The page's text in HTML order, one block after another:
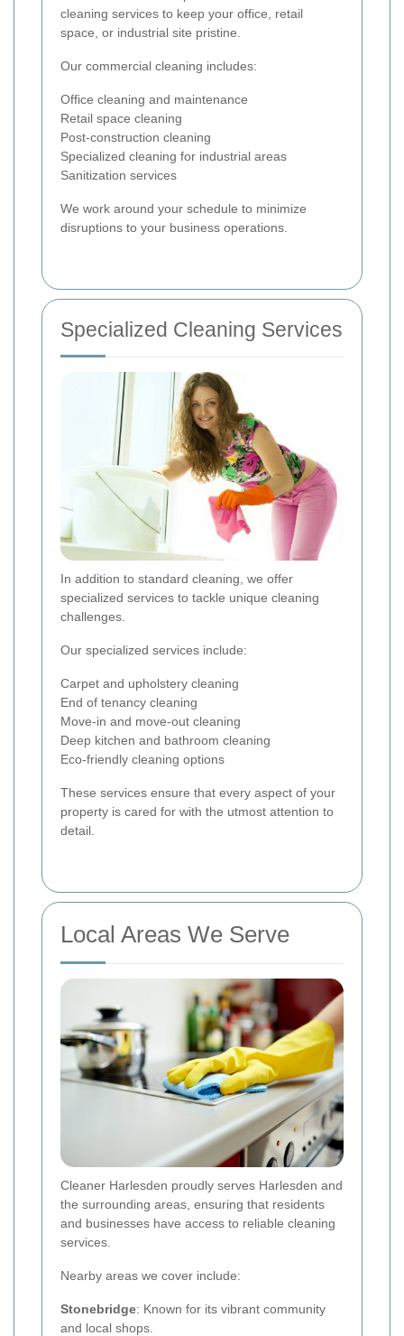
cleaning services to keep your office, retail
space, or industrial site pristine.
Our commercial cleaning includes:
Office cleaning and maintenance
Retail space cleaning
Post-construction cleaning
Specialized cleaning for industrial areas
Sanitization services
We work around your schedule to minimize
disruptions to your business operations.
Specialized Cleaning Services
In addition to standard cleaning, we offer
specialized services to tackle unique cleaning
challenges.
Our specialized services include:
Carpet and upholstery cleaning
End of tenancy cleaning
Move-in and move-out cleaning
Deep kitchen and bathroom cleaning
Eco-friendly cleaning options
These services ensure that every aspect of your
property is cared for with the utmost attention to
detail.
Local Areas We Serve
Cleaner Harlesden proudly serves Harlesden and
the surrounding areas, ensuring that residents
and businesses have access to reliable cleaning
services.
Nearby areas we cover include:
Stonebridge: Known for its vibrant community
and local shops.